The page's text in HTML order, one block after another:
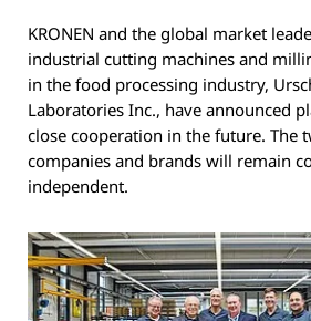
KRONEN and the global market
industrial cutting machines and
in the food processing industry,
Laboratories Inc., have announced
close cooperation in the future. The
companies and brands will remain
independent.